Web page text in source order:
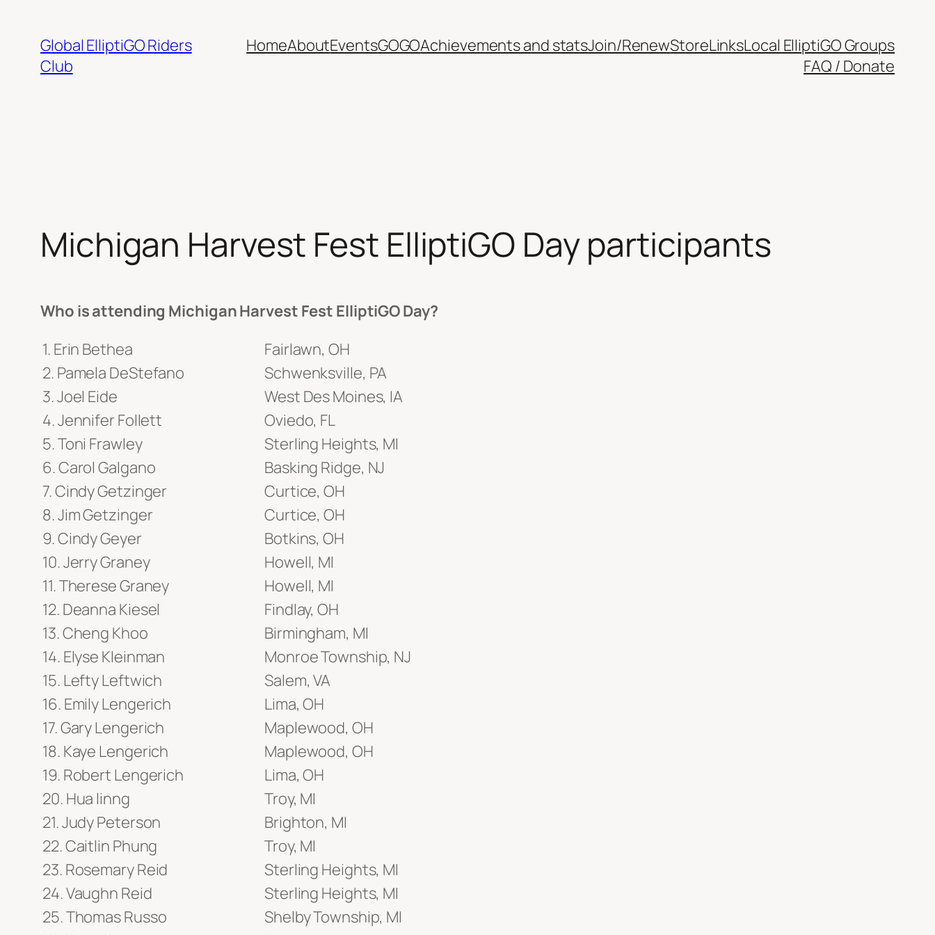
content
Global ElliptiGO Riders
Club
HomeAboutEventsGOGOAchievements and statsJoin/RenewStoreLinksLocal ElliptiGO Groups
FAQ / Donate
Michigan Harvest Fest ElliptiGO Day participants
Who is attending Michigan Harvest Fest ElliptiGO Day?
Erin Bethea
Fairlawn, OH
Pamela DeStefano
Schwenksville, PA
Joel Eide
West Des Moines, IA
Jennifer Follett
Oviedo, FL
Toni Frawley
Sterling Heights, MI
Carol Galgano
Basking Ridge, NJ
Cindy Getzinger
Curtice, OH
Jim Getzinger
Curtice, OH
Cindy Geyer
Botkins, OH
Jerry Graney
Howell, MI
Therese Graney
Howell, MI
Deanna Kiesel
Findlay, OH
Cheng Khoo
Birmingham, MI
Elyse Kleinman
Monroe Township, NJ
Lefty Leftwich
Salem, VA
Emily Lengerich
Lima, OH
Gary Lengerich
Maplewood, OH
Kaye Lengerich
Maplewood, OH
Robert Lengerich
Lima, OH
Hua linng
Troy, MI
Judy Peterson
Brighton, MI
Caitlin Phung
Troy, MI
Rosemary Reid
Sterling Heights, MI
Vaughn Reid
Sterling Heights, MI
Thomas Russo
Shelby Township, MI